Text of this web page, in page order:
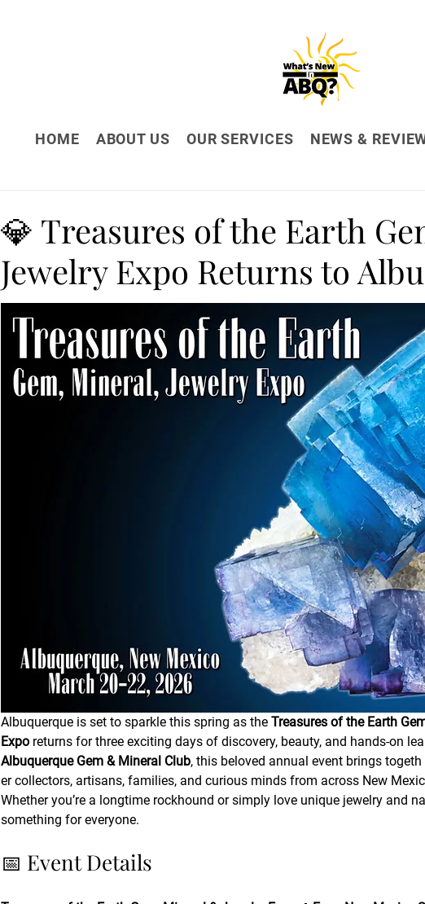
HOME ABOUT US OUR SERVICES NEWS &
💎 Treasures of the Earth
Jewelry Expo Returns to
Albuquerque is set to sparkle this spring as the Treasures of the Earth
Expo returns for three exciting days of discovery, beauty, and hands-on
Albuquerque Gem & Mineral Club, this beloved annual event brings togeth
er collectors, artisans, families, and curious minds from across New
Whether you’re a longtime rockhound or simply love unique jewelry and
something for everyone.
📅 Event Details